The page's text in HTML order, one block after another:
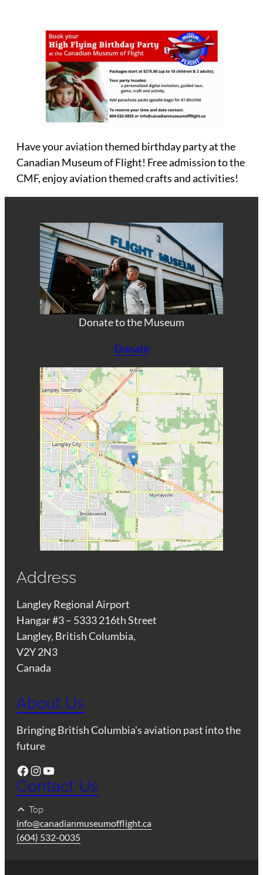
Have your aviation themed birthday party at the
Canadian Museum of Flight! Free admission to the
CMF, enjoy aviation themed crafts and activities!
Donate to the Museum
Donate
Address
Langley Regional Airport
Hangar #3 – 5333 216th Street
Langley, British Columbia,
V2Y 2N3
Canada
About Us
Bringing British Columbia's aviation past into the
future
Facebook Instagram YouTube
Contact Us
Top
info@canadianmuseumofflight.ca
(604) 532-0035